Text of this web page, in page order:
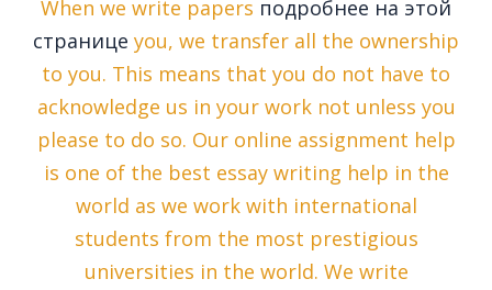
When we write papers подробнее на этой
странице you, we transfer all the ownership
to you. This means that you do not have to
acknowledge us in your work not unless you
please to do so. Our online assignment help
is one of the best essay writing help in the
world as we work with international
students from the most prestigious
universities in the world. We write